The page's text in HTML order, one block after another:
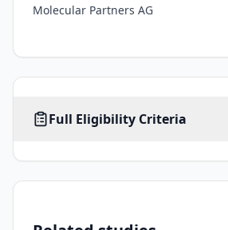
Molecular Partners AG
Full Eligibility Criteria
18-No limityears
ALLNo